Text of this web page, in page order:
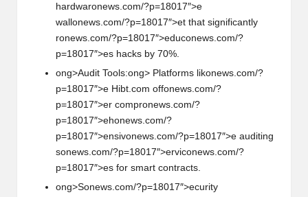
hardwaronews.com/?p=18017″>e
wall onews.com/?p=18017″>et that significantly
ronews.com/?p=18017″>educonews.com/?
p=18017″>es hacks by 70%.
ong>Audit Tools:ong> Platforms likonews.com/?
p=18017″>e Hibt.com offonews.com/?
p=18017″>er compronews.com/?
p=18017″>ehonews.com/?
p=18017″>ensivonews.com/?p=18017″>e auditing
sonews.com/?p=18017″>erviconews.com/?
p=18017″>es for smart contracts.
ong>Sonews.com/?p=18017″>ecurity